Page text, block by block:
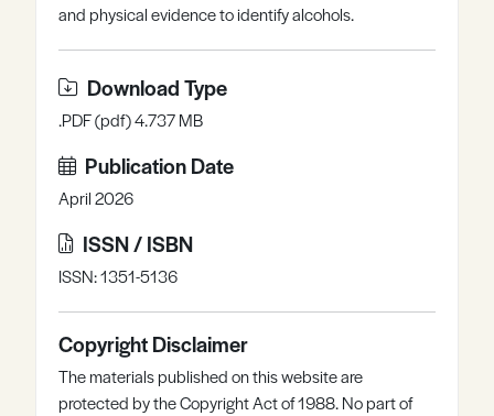
and physical evidence to identify alcohols.
Download Type
.PDF (pdf) 4.737 MB
Publication Date
April 2026
ISSN / ISBN
ISSN: 1351-5136
Copyright Disclaimer
The materials published on this website are
protected by the Copyright Act of 1988. No part of